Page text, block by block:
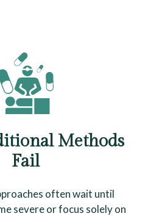
Methods
Fail
often wait until
severe or focus solely on